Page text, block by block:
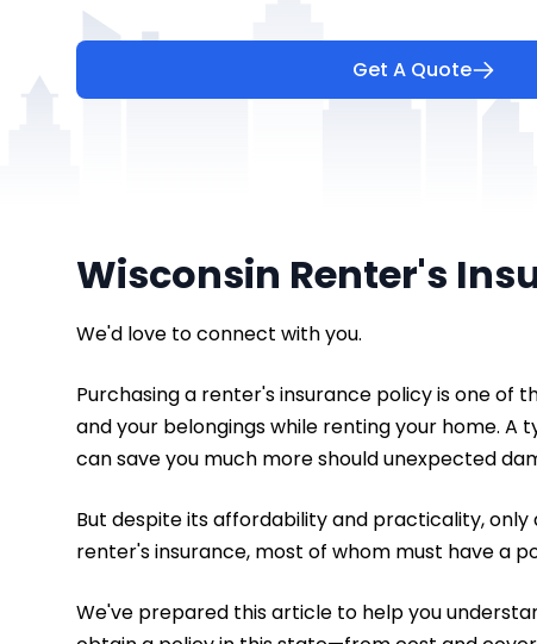
Get A Quote
Wisconsin Renter's
We'd love to connect with you.
Purchasing a renter's insurance policy is one
and your belongings while renting your home. A
can save you much more should unexpected
But despite its affordability and practicality, only
renter's insurance, most of whom must have a
We've prepared this article to help you